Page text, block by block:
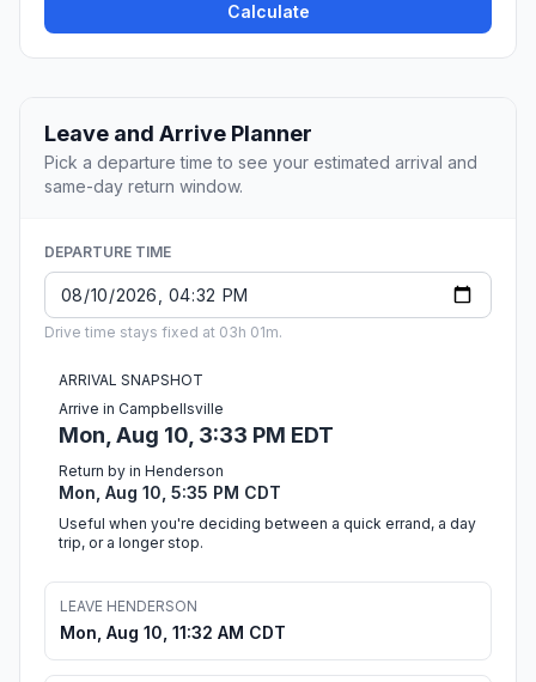
Calculate
Leave and Arrive Planner
Pick a departure time to see your estimated arrival and
same-day return window.
DEPARTURE TIME
Drive time stays fixed at 03h 01m.
ARRIVAL SNAPSHOT
Arrive in Campbellsville
Mon, Aug 10, 3:33 PM EDT
Return by in Henderson
Mon, Aug 10, 5:35 PM CDT
Useful when you're deciding between a quick errand, a day
trip, or a longer stop.
LEAVE HENDERSON
Mon, Aug 10, 11:32 AM CDT